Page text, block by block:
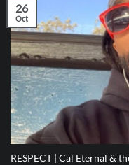
RESPECT | Cal Eternal &
26
Oct